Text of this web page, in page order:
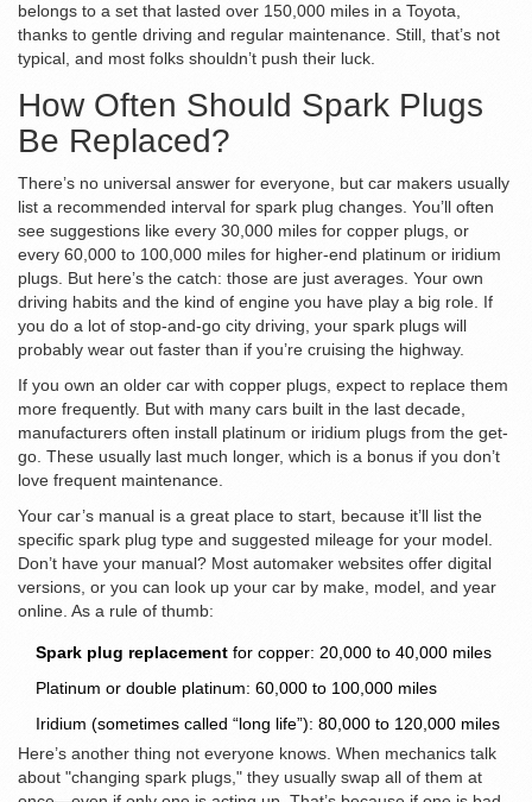
belongs to a set that lasted over 150,000 miles in a Toyota,
thanks to gentle driving and regular maintenance. Still, that’s not
typical, and most folks shouldn’t push their luck.
How Often Should Spark Plugs
Be Replaced?
There’s no universal answer for everyone, but car makers usually
list a recommended interval for spark plug changes. You’ll often
see suggestions like every 30,000 miles for copper plugs, or
every 60,000 to 100,000 miles for higher-end platinum or iridium
plugs. But here’s the catch: those are just averages. Your own
driving habits and the kind of engine you have play a big role. If
you do a lot of stop-and-go city driving, your spark plugs will
probably wear out faster than if you’re cruising the highway.
If you own an older car with copper plugs, expect to replace them
more frequently. But with many cars built in the last decade,
manufacturers often install platinum or iridium plugs from the get-
go. These usually last much longer, which is a bonus if you don’t
love frequent maintenance.
Your car’s manual is a great place to start, because it’ll list the
specific spark plug type and suggested mileage for your model.
Don’t have your manual? Most automaker websites offer digital
versions, or you can look up your car by make, model, and year
online. As a rule of thumb:
Spark plug replacement for copper: 20,000 to 40,000 miles
Platinum or double platinum: 60,000 to 100,000 miles
Iridium (sometimes called “long life”): 80,000 to 120,000 miles
Here’s another thing not everyone knows. When mechanics talk
about "changing spark plugs," they usually swap all of them at